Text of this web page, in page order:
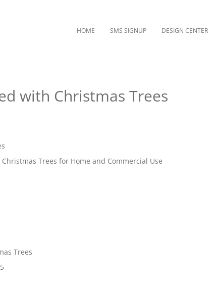
HOME SMS SIGNUP DESIGN CENTER
with Christmas Trees
Trees for Home and Commercial Use
Trees